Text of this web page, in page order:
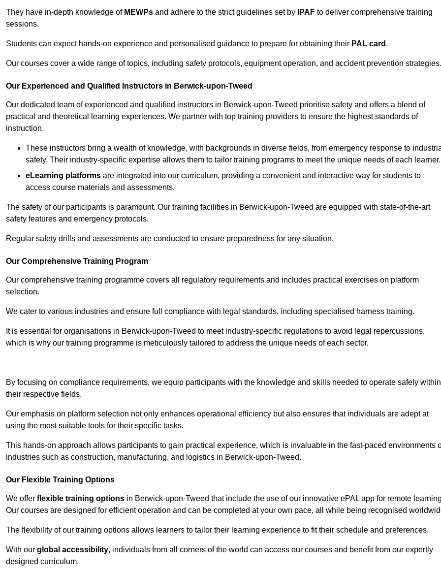
They have in-depth knowledge of MEWPs and adhere to the strict guidelines set by IPAF to deliver comprehensive training
sessions.
Students can expect hands-on experience and personalised guidance to prepare for obtaining their PAL card .
Our courses cover a wide range of topics, including safety protocols, equipment operation, and accident prevention strategies.
Our Experienced and Qualified Instructors in Berwick-upon-Tweed
Our dedicated team of experienced and qualified instructors in Berwick-upon-Tweed prioritise safety and offers a blend of
practical and theoretical learning experiences. We partner with top training providers to ensure the highest standards of
instruction.
These instructors bring a wealth of knowledge, with backgrounds in diverse fields, from emergency response to
safety. Their industry-specific expertise allows them to tailor training programs to meet the unique needs of each learner.
eLearning platforms are integrated into our curriculum, providing a convenient and interactive way for students to
access course materials and assessments.
The safety of our participants is paramount. Our training facilities in Berwick-upon-Tweed are equipped with state-of-the-art
safety features and emergency protocols.
Regular safety drills and assessments are conducted to ensure preparedness for any situation.
Our Comprehensive Training Program
Our comprehensive training programme covers all regulatory requirements and includes practical exercises on platform
selection.
We cater to various industries and ensure full compliance with legal standards, including specialised harness training.
It is essential for organisations in Berwick-upon-Tweed to meet industry-specific regulations to avoid legal repercussions,
which is why our training programme is meticulously tailored to address the unique needs of each sector.
By focusing on compliance requirements, we equip participants with the knowledge and skills needed to operate safely within
their respective fields.
Our emphasis on platform selection not only enhances operational efficiency but also ensures that individuals are adept at
using the most suitable tools for their specific tasks.
This hands-on approach allows participants to gain practical experience, which is invaluable in the fast-paced environments
industries such as construction, manufacturing, and logistics in Berwick-upon-Tweed.
Our Flexible Training Options
We offer flexible training options in Berwick-upon-Tweed that include the use of our innovative ePAL app for remote
Our courses are designed for efficient operation and can be completed at your own pace, all while being recognised
The flexibility of our training options allows learners to tailor their learning experience to fit their schedule and preferences.
With our global accessibility, individuals from all corners of the world can access our courses and benefit from our expertly
designed curriculum.